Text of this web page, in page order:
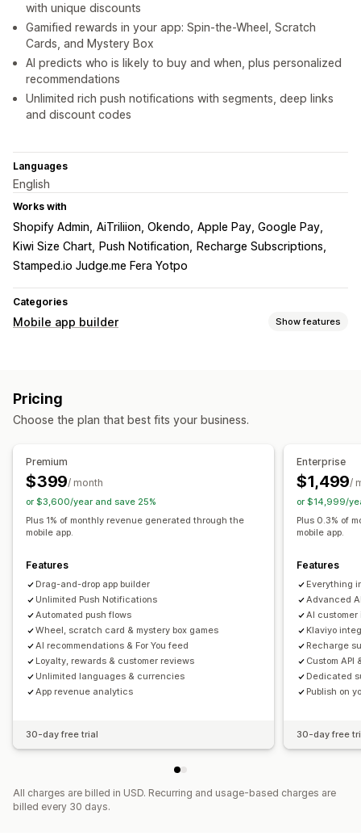
with unique discounts
Gamified rewards in your app: Spin-the-Wheel, Scratch
Cards, and Mystery Box
AI predicts who is likely to buy and when, plus personalized
recommendations
Unlimited rich push notifications with segments, deep links
and discount codes
Languages
English
Works with
Shopify Admin AiTriliion, Okendo Apple Pay, Google Pay
Kiwi Size Chart
Push Notification
Recharge Subscriptions
Stamped.io Judge.me Fera Yotpo
Categories
Mobile app builder Show features
Product pages
Collections
Multi-currency Multi-language
Push notifications
Abandoned cart
Geolocation Personalized Promotions Rich media
Scheduled
Pricing
Choose the plan that best fits your business.
Premium
$399/ month
or $3,600/year and save 25%
Plus 1% of monthly revenue generated through the
mobile app.
Features
Drag-and-drop app builder
Unlimited Push Notifications
Automated push flows
Wheel, scratch card & mystery box games
AI recommendations & For You feed
Loyalty, rewards & customer reviews
Unlimited languages & currencies
App revenue analytics
30-day free trial
Enterprise
$1,499/
or $14,999/
Plus 0.3% of
mobile app.
Features
Everything
Advanced
AI
Klaviyo
Recharge
Custom API
Dedicated
Publish on
30-day free
All charges are billed in USD. Recurring and usage-based charges are
billed every 30 days.